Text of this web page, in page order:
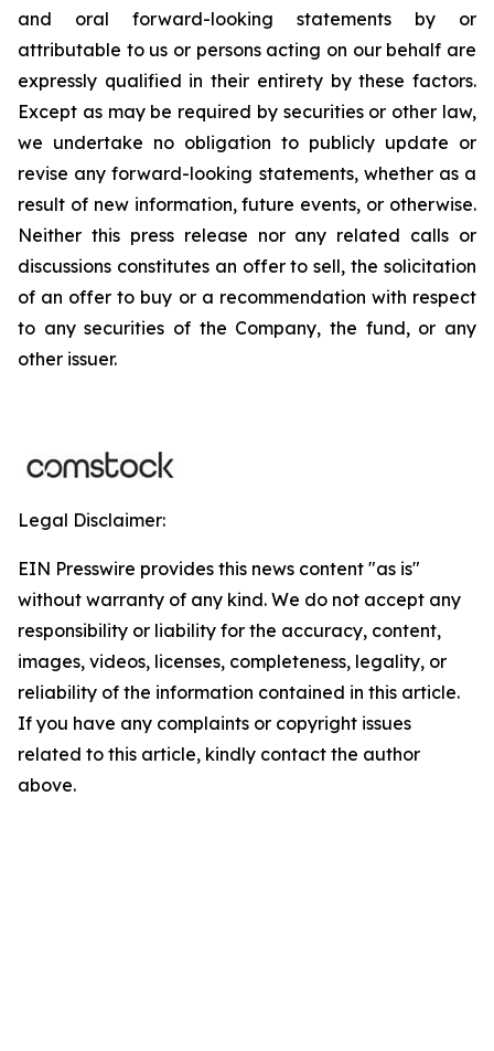
and oral forward-looking statements by or
attributable to us or persons acting on our behalf are
expressly qualified in their entirety by these factors.
Except as may be required by securities or other law,
we undertake no obligation to publicly update or
revise any forward-looking statements, whether as a
result of new information, future events, or otherwise.
Neither this press release nor any related calls or
discussions constitutes an offer to sell, the solicitation
of an offer to buy or a recommendation with respect
to any securities of the Company, the fund, or any
other issuer.
Legal Disclaimer:
EIN Presswire provides this news content "as is"
without warranty of any kind. We do not accept any
responsibility or liability for the accuracy, content,
images, videos, licenses, completeness, legality, or
reliability of the information contained in this article.
If you have any complaints or copyright issues
related to this article, kindly contact the author
above.